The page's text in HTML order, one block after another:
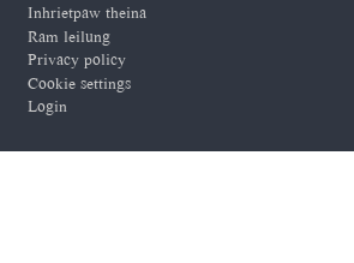
Inhrietpaw theina
Ram leilung
Privacy policy
Cookie settings
Login